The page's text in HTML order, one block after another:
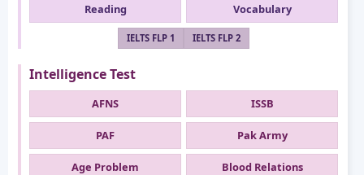
Reading Vocabulary
IELTS FLP 1 IELTS FLP 2
Intelligence Test
AFNS ISSB
PAF Pak Army
Age Problem Blood Relations